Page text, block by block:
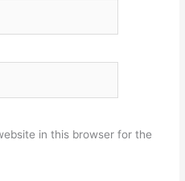
in this browser for the